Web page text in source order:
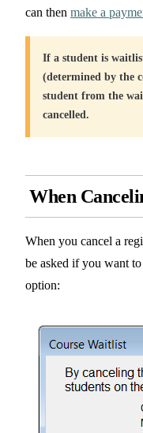
can then make a
If a student is
(determined by the
student from the
cancelled.
When
When you cancel a
be asked if you want
option: